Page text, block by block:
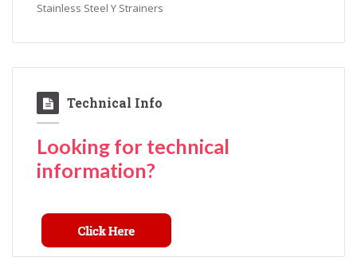
Stainless Steel Y Strainers
Technical Info
Looking for technical
information?